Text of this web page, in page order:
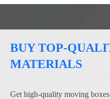
BUY TOP-
MATERIALS
Get high-quality moving